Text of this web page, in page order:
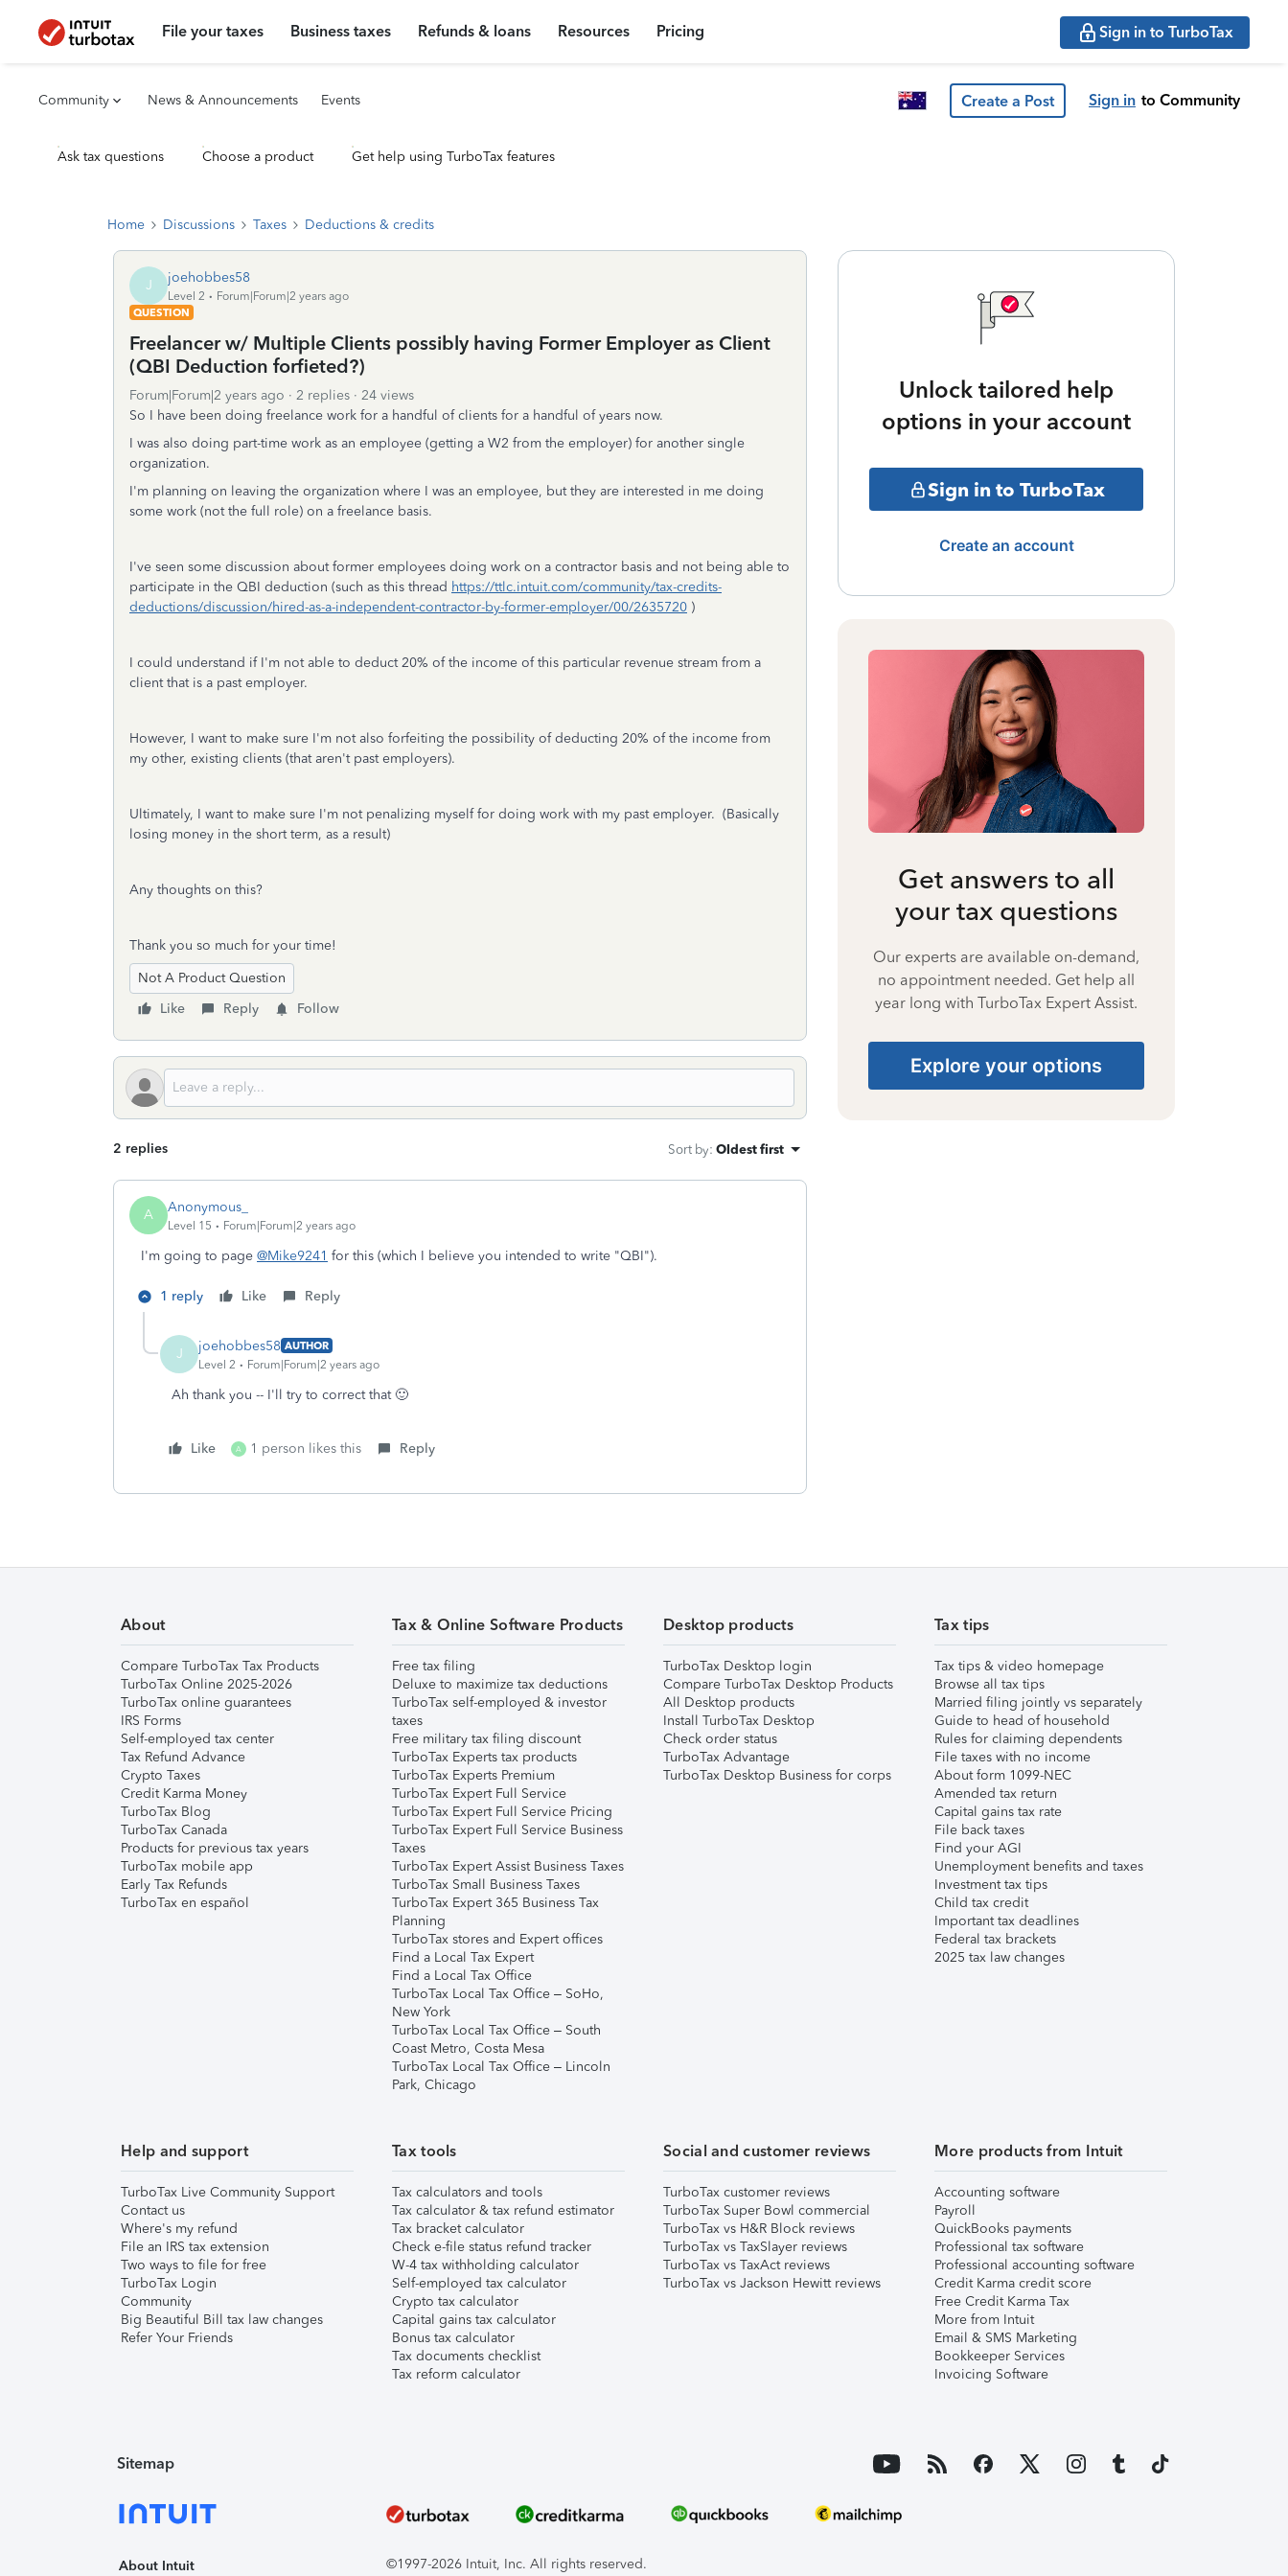
File your taxes Business taxes Refunds & loans Resources Pricing Sign in to TurboTax
Community News & Announcements Events Create a Post Sign in to Community
Ask tax questions Choose a product Get help using TurboTax features
Home Discussions Taxes Deductions & credits
J joehobbes58
Level 2
Forum|Forum|2 years ago
QUESTION
Freelancer w/ Multiple Clients possibly having Former Employer as Client
(QBI Deduction forfieted?)
Forum|Forum|2 years ago 2 replies
24 views
So I have been doing freelance work for a handful of clients for a handful of years now.
I was also doing part-time work as an employee (getting a W2 from the employer) for another single
organization.
I'm planning on leaving the organization where I was an employee, but they are interested in me doing
some work (not the full role) on a freelance basis.
I've seen some discussion about former employees doing work on a contractor basis and not being able to
participate in the QBI deduction (such as this thread https://ttlc.intuit.com/community/tax-credits-
deductions/discussion/hired-as-a-independent-contractor-by-former-employer/00/2635720 )
I could understand if I'm not able to deduct 20% of the income of this particular revenue stream from a
client that is a past employer.
However, I want to make sure I'm not also forfeiting the possibility of deducting 20% of the income from
my other, existing clients (that aren't past employers).
Ultimately, I want to make sure I'm not penalizing myself for doing work with my past employer. (Basically
losing money in the short term, as a result)
Any thoughts on this?
Thank you so much for your time!
Not A Product Question
Like
Reply Follow
2 replies Sort by: Oldest first
A Anonymous_
Level 15 Forum|Forum|2 years ago
I'm going to page @Mike9241 for this (which I believe you intended to write "QBI").
1 reply Like Reply
J joehobbes58 AUTHOR
Level 2
Forum|Forum|2 years ago
Ah thank you -- I'll try to correct that 🙂
Like A 1 person likes this Reply
Unlock tailored help
options in your account
Sign in to TurboTax
Create an account
Get answers to all
your tax questions
Our experts are available on-demand,
no appointment needed. Get help all
year long with TurboTax Expert Assist.
Explore your options
About
Compare TurboTax Tax Products
TurboTax Online 2025-2026
TurboTax online guarantees
IRS Forms
Self-employed tax center
Tax Refund Advance
Crypto Taxes
Credit Karma Money
TurboTax Blog
TurboTax Canada
Products for previous tax years
TurboTax mobile app
Early Tax Refunds
TurboTax en español
Tax & Online Software Products
Free tax filing
Deluxe to maximize tax deductions
TurboTax self-employed & investor
taxes
Free military tax filing discount
TurboTax Experts tax products
TurboTax Experts Premium
TurboTax Expert Full Service
TurboTax Expert Full Service Pricing
TurboTax Expert Full Service Business
Taxes
TurboTax Expert Assist Business Taxes
TurboTax Small Business Taxes
TurboTax Expert 365 Business Tax
Planning
TurboTax stores and Expert offices
Find a Local Tax Expert
Find a Local Tax Office
TurboTax Local Tax Office – SoHo,
New York
TurboTax Local Tax Office – South
Coast Metro, Costa Mesa
TurboTax Local Tax Office – Lincoln
Park, Chicago
Desktop products
TurboTax Desktop login
Compare TurboTax Desktop Products
All Desktop products
Install TurboTax Desktop
Check order status
TurboTax Advantage
TurboTax Desktop Business for corps
Tax tips
Tax tips & video homepage
Browse all tax tips
Married filing jointly vs separately
Guide to head of household
Rules for claiming dependents
File taxes with no income
About form 1099-NEC
Amended tax return
Capital gains tax rate
File back taxes
Find your AGI
Unemployment benefits and taxes
Investment tax tips
Child tax credit
Important tax deadlines
Federal tax brackets
2025 tax law changes
Help and support
TurboTax Live Community Support
Contact us
Where's my refund
File an IRS tax extension
Two ways to file for free
TurboTax Login
Community
Big Beautiful Bill tax law changes
Refer Your Friends
Tax tools
Tax calculators and tools
Tax calculator & tax refund estimator
Tax bracket calculator
Check e-file status refund tracker
W-4 tax withholding calculator
Self-employed tax calculator
Crypto tax calculator
Capital gains tax calculator
Bonus tax calculator
Tax documents checklist
Tax reform calculator
Social and customer reviews
TurboTax customer reviews
TurboTax Super Bowl commercial
TurboTax vs H&R Block reviews
TurboTax vs TaxSlayer reviews
TurboTax vs TaxAct reviews
TurboTax vs Jackson Hewitt reviews
More products from Intuit
Accounting software
Payroll
QuickBooks payments
Professional tax software
Professional accounting software
Credit Karma credit score
Free Credit Karma Tax
More from Intuit
Email & SMS Marketing
Bookkeeper Services
Invoicing Software
Sitemap
About Intuit
©1997-2026 Intuit, Inc. All rights reserved.